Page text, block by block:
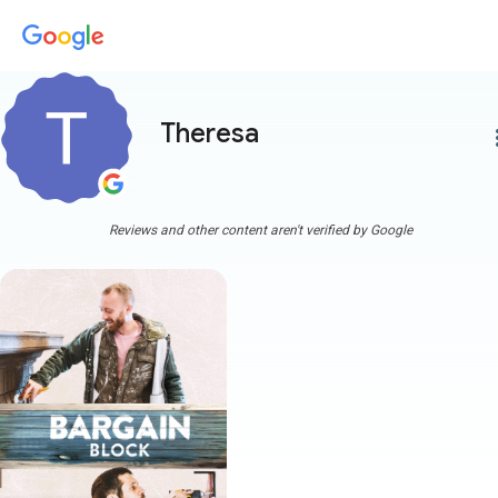
Theresa
Reviews and other content aren't verified by Google